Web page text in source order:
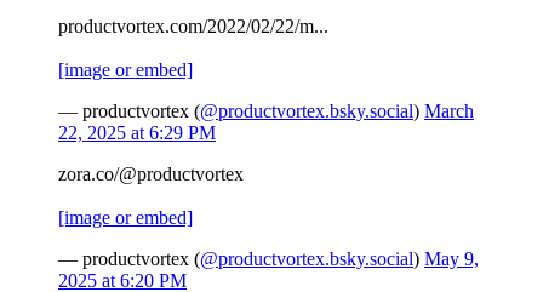
productvortex.com/2022/02/22/m...
[image or embed]
— productvortex (@productvortex.bsky.social) March
22, 2025 at 6:29 PM
zora.co/@productvortex
[image or embed]
— productvortex (@productvortex.bsky.social) May 9,
2025 at 6:20 PM